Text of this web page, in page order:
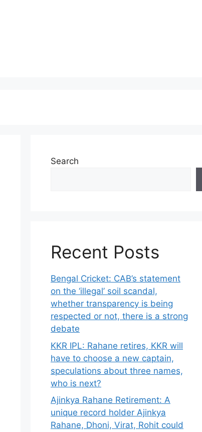
Search
Recent Posts
Bengal Cricket: CAB’s statement
on the ‘illegal’ soil scandal,
whether transparency is being
respected or not, there is a strong
debate
KKR IPL: Rahane retires, KKR will
have to choose a new captain,
speculations about three names,
who is next?
Ajinkya Rahane Retirement: A
unique record holder Ajinkya
Rahane, Dhoni, Virat, Rohit could